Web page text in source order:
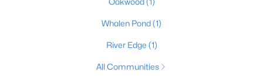
Whalen Pond(1)
River Edge (1)
All Communities